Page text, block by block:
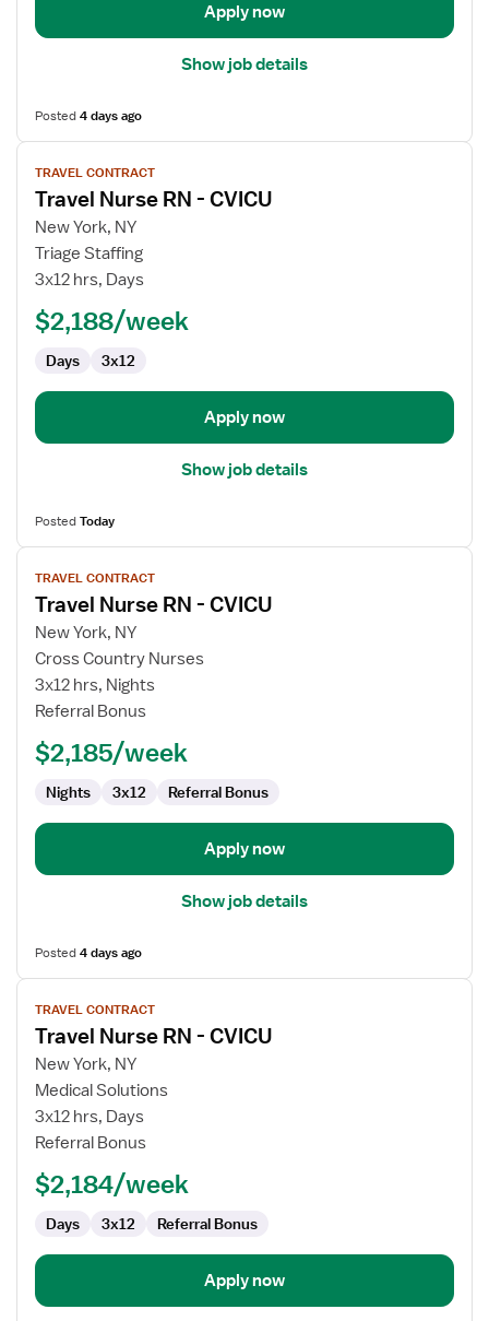
Apply now
Show job details
Posted4 days ago
View
job
details
for
Travel
Nurse
TRAVEL CONTRACT
Travel Nurse RN - CVICU
New York, NY
Triage Staffing
3x12 hrs, Days
$2,188/week
Days 3x12
Apply now
Show job details
PostedToday
View
job
details
for
Travel
Nurse
RN
CVICU
TRAVEL CONTRACT
Travel Nurse RN - CVICU
New York, NY
Cross Country Nurses
3x12 hrs, Nights
Referral Bonus
$2,185/week
Nights 3x12 Referral Bonus
Apply now
Show job details
Posted4 days ago
View
job
details
for
Travel
Nurse
RN
CVICU
TRAVEL CONTRACT
Travel Nurse RN - CVICU
New York, NY
Medical Solutions
3x12 hrs, Days
Referral Bonus
$2,184/week
Days 3x12 Referral Bonus
Apply now